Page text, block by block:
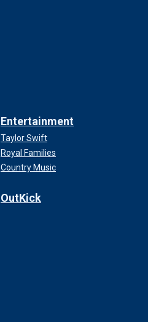
Entertainment
Taylor Swift
Royal Families
Country Music
OutKick